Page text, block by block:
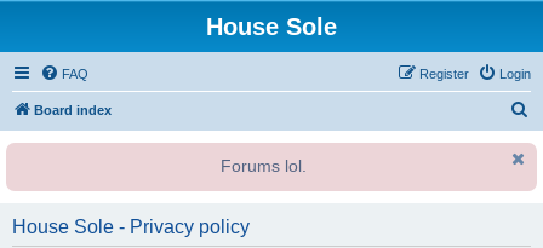
House Sole
FAQ Login
Register
Board index
r
Forums lol.
House Sole - Privacy policy